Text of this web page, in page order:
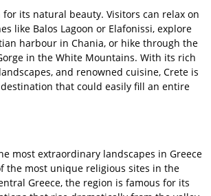
for its natural beauty. Visitors can relax on
like Balos Lagoon or Elafonissi, explore
harbour in Chania, or hike through the
in the White Mountains. With its rich
and renowned cuisine, Crete is
that could easily fill an entire
most extraordinary landscapes in Greece
the most unique religious sites in the
Greece, the region is famous for its